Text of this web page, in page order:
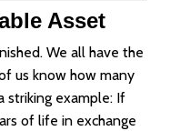
Asset
We all have the
us know how many
striking example: If
of life in exchange